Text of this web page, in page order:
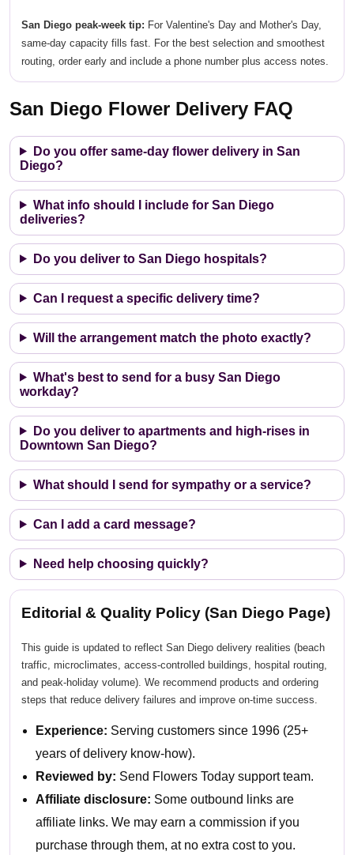
San Diego peak-week tip: For Valentine's Day and Mother's Day,
same-day capacity fills fast. For the best selection and smoothest
routing, order early and include a phone number plus access notes.
San Diego Flower Delivery FAQ
Do you offer same-day flower delivery in San
Diego?
What info should I include for San Diego
deliveries?
Do you deliver to San Diego hospitals?
Can I request a specific delivery time?
Will the arrangement match the photo exactly?
What's best to send for a busy San Diego
workday?
Do you deliver to apartments and high-rises in
Downtown San Diego?
What should I send for sympathy or a service?
Can I add a card message?
Need help choosing quickly?
Editorial & Quality Policy (San Diego Page)
This guide is updated to reflect San Diego delivery realities (beach
traffic, microclimates, access-controlled buildings, hospital routing,
and peak-holiday volume). We recommend products and ordering
steps that reduce delivery failures and improve on-time success.
Experience: Serving customers since 1996 (25+
years of delivery know-how).
Reviewed by: Send Flowers Today support team.
Affiliate disclosure: Some outbound links are
affiliate links. We may earn a commission if you
purchase through them, at no extra cost to you.